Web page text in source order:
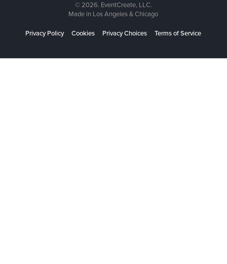
© 2026. EventCreate, LLC.
Made in Los Angeles & Chicago
Privacy Policy Cookies Privacy Choices Terms of Service